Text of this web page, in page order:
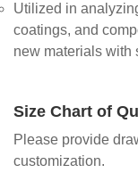
Utilized in
coatings, and
new materials with
Size Chart of
Please provide
customization.